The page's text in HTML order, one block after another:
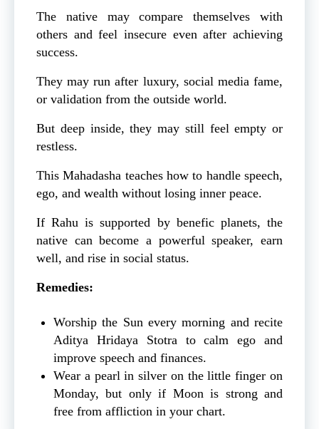
The native may compare themselves with
others and feel insecure even after achieving
success.
They may run after luxury, social media fame,
or validation from the outside world.
But deep inside, they may still feel empty or
restless.
This Mahadasha teaches how to handle speech,
ego, and wealth without losing inner peace.
If Rahu is supported by benefic planets, the
native can become a powerful speaker, earn
well, and rise in social status.
Remedies:
Worship the Sun every morning and recite
Aditya Hridaya Stotra to calm ego and
improve speech and finances.
Wear a pearl in silver on the little finger on
Monday, but only if Moon is strong and
free from affliction in your chart.